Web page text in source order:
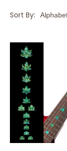
Sort By:
420
Fret
Markers
Guitars
Bass